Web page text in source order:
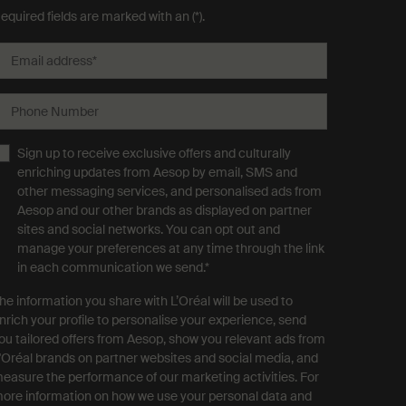
fields are marked with an (*).
Email address*
Phone Number
Sign up to receive exclusive offers and culturally
enriching updates from Aesop by email, SMS and
other messaging services, and personalised ads from
Aesop and our other brands as displayed on partner
sites and social networks. You can opt out and
manage your preferences at any time through the link
in each communication we send.*
information you share with L’Oréal will be used to
your profile to personalise your experience, send
tailored offers from Aesop, show you relevant ads from
brands on partner websites and social media, and
the performance of our marketing activities. For
information on how we use your personal data and